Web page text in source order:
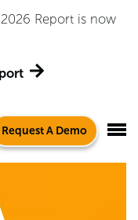
Report is now
Request A Demo